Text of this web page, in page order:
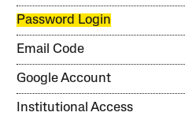
Password Login
Email Code
Google Account
Institutional Access